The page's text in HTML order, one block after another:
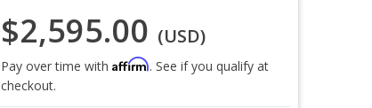
$2,595.00 (USD)
Pay over time with Affirm. See if you qualify at
checkout.